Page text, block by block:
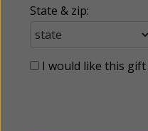
State & zip:
I would like this